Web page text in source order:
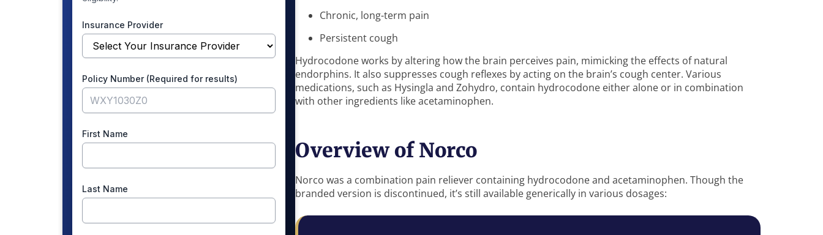
Chronic, long-term pain
Persistent cough
Hydrocodone works by altering how the brain perceives pain, mimicking the effects of natural
endorphins. It also suppresses cough reflexes by acting on the brain’s cough center. Various
medications, such as Hysingla and Zohydro, contain hydrocodone either alone or in combination
with other ingredients like acetaminophen.
Overview of Norco
Norco was a combination pain reliever containing hydrocodone and acetaminophen. Though the
branded version is discontinued, it’s still available generically in various dosages: